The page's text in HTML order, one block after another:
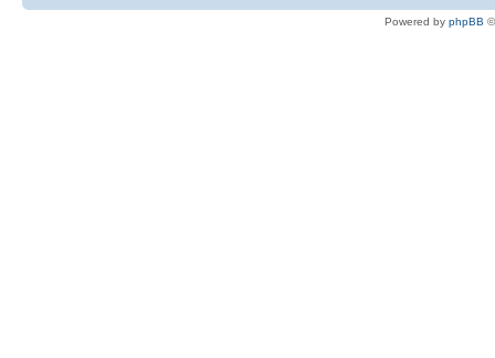
Powered by phpBB